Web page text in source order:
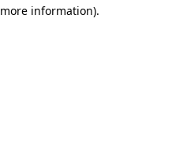
information).